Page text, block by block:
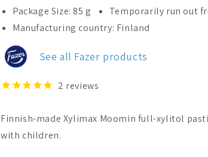
for
Fazer
Xylimax
Moomin
Little
My
Full
for
Fazer
Xylimax
Little
Full
Package Size: 85 g
Temporarily run out
Manufacturing country: Finland
See all Fazer products
2 reviews
Finnish-made Xylimax Moomin full-xylitol
with children.